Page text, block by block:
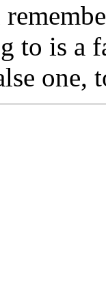
to is a
one,